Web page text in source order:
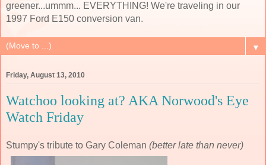
greener...ummm... EVERYTHING! We're traveling in our
1997 Ford E150 conversion van.
▼
Friday, August 13, 2010
Watchoo looking at? AKA Norwood's Eye
Watch Friday
Stumpy's tribute to Gary Coleman (better late than never)